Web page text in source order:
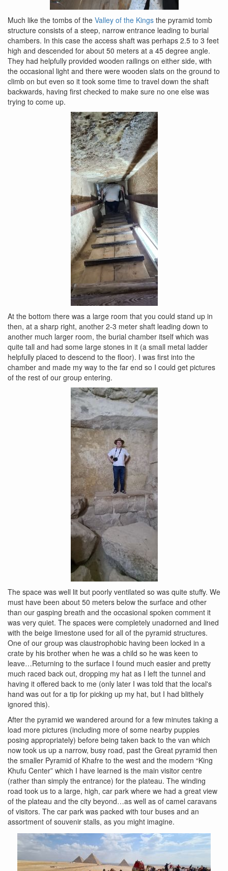
Much like the tombs of the Valley of the Kings the pyramid tomb
structure consists of a steep, narrow entrance leading to burial
chambers. In this case the access shaft was perhaps 2.5 to 3 feet
high and descended for about 50 meters at a 45 degree angle.
They had helpfully provided wooden railings on either side, with
the occasional light and there were wooden slats on the ground to
climb on but even so it took some time to travel down the shaft
backwards, having first checked to make sure no one else was
trying to come up.
At the bottom there was a large room that you could stand up in
then, at a sharp right, another 2-3 meter shaft leading down to
another much larger room, the burial chamber itself which was
quite tall and had some large stones in it (a small metal ladder
helpfully placed to descend to the floor). I was first into the
chamber and made my way to the far end so I could get pictures
of the rest of our group entering.
The space was well lit but poorly ventilated so was quite stuffy. We
must have been about 50 meters below the surface and other
than our gasping breath and the occasional spoken comment it
was very quiet. The spaces were completely unadorned and lined
with the beige limestone used for all of the pyramid structures.
One of our group was claustrophobic having been locked in a
crate by his brother when he was a child so he was keen to
leave…Returning to the surface I found much easier and pretty
much raced back out, dropping my hat as I left the tunnel and
having it offered back to me (only later I was told that the local's
hand was out for a tip for picking up my hat, but I had blithely
ignored this).
After the pyramid we wandered around for a few minutes taking a
load more pictures (including more of some nearby puppies
posing appropriately) before being taken back to the van which
now took us up a narrow, busy road, past the Great pyramid then
the smaller Pyramid of Khafre to the west and the modern “King
Khufu Center” which I have learned is the main visitor centre
(rather than simply the entrance) for the plateau. The winding
road took us to a large, high, car park where we had a great view
of the plateau and the city beyond…as well as of camel caravans
of visitors. The car park was packed with tour buses and an
assortment of souvenir stalls, as you might imagine.